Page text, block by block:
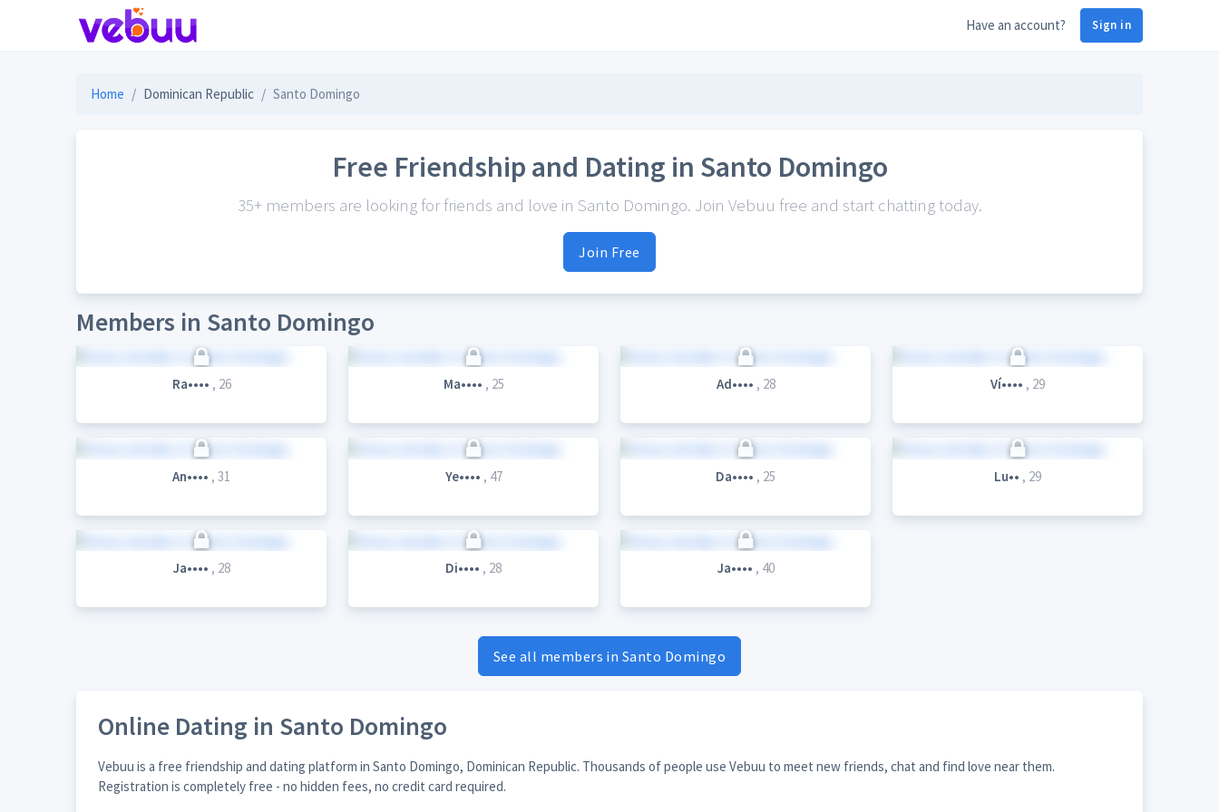
Have an account? Sign in
Home Dominican Republic Santo Domingo
Free Friendship and Dating in Santo Domingo
35+ members are looking for friends and love in Santo Domingo. Join Vebuu free and start chatting today.
Join Free
Members in Santo Domingo
Ra•••• , 26 Ma•••• , 25 Ad•••• , 28 Ví•••• , 29
An•••• , 31 Ye•••• , 47 Da•••• , 25 Lu•• , 29
Ja•••• , 28 Di•••• , 28 Ja•••• , 40
See all members in Santo Domingo
Online Dating in Santo Domingo
Vebuu is a free friendship and dating platform in Santo Domingo, Dominican Republic. Thousands of people use Vebuu to meet new friends, chat and find love near them.
Registration is completely free - no hidden fees, no credit card required.